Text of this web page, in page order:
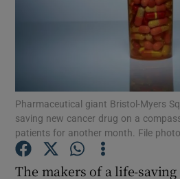
Show
Show
Pharmaceutical giant Bristol-Myers
saving new cancer drug on a
patients for another month. File
The makers of a life-